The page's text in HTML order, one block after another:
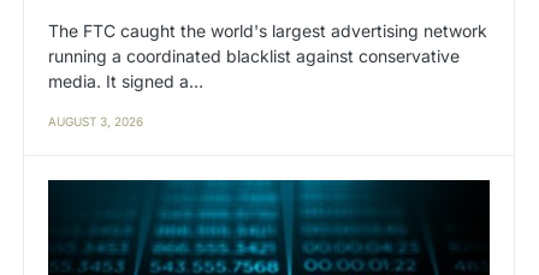
The FTC caught the world's largest advertising network
running a coordinated blacklist against conservative
media. It signed a…
AUGUST 3, 2026